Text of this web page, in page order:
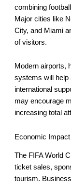
combining
Major cities like
City, and Miami
of visitors.
Modern airports,
systems will help
international
may encourage
increasing total
Economic
The FIFA World
ticket sales,
tourism.